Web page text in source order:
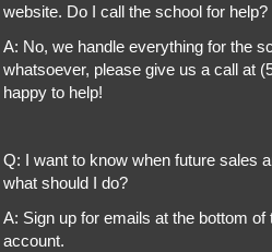
website. Do I call the school for help?
A: No, we handle everything for the
whatsoever, please give us a call at
happy to help!
Q: I want to know when future sales
what should I do?
A: Sign up for emails at the bottom
account.